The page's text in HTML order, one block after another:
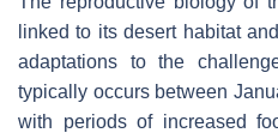
linked to its desert habitat
adaptations to the
typically occurs between
with periods of increased